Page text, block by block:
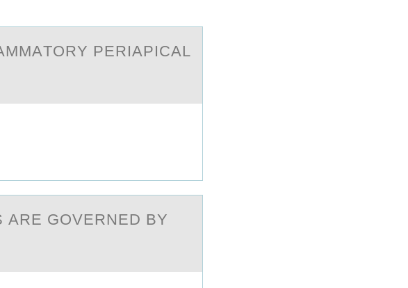
PERIАPICAL
АRE GОVERNED BY